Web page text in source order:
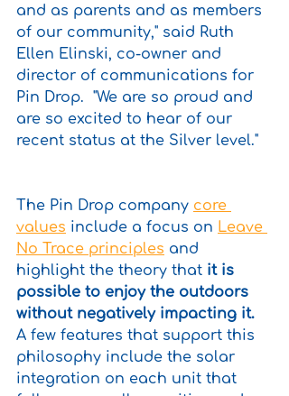
and as parents and as members
of our community," said Ruth
Ellen Elinski, co-owner and
director of communications for
Pin Drop.  "We are so proud and
are so excited to hear of our
recent status at the Silver level."
The Pin Drop company core
values include a focus on Leave
No Trace principles and
highlight the theory that it is
possible to enjoy the outdoors
without negatively impacting it.
A few features that support this
philosophy include the solar
integration on each unit that